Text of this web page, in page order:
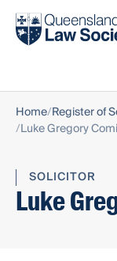
Find a solicitor
Home Register of
Luke Gregory
SOLICITOR
Luke